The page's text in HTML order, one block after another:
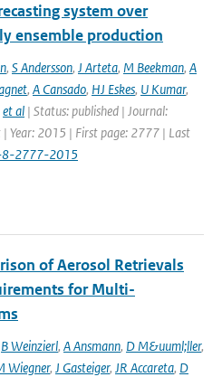
system over
ensemble production
, S Andersson, J Arteta, M Beekman, A
, A Cansado, HJ Eskes, U Kumar,
et al | Status: published | Journal:
| Year: 2015 | First page: 2777 | Last
8-2777-2015
of Aerosol Retrievals
for Multi-
B Weinzierl, A Ansmann, D M&uuml;ller,
Wiegner, J Gasteiger, JR Accareta, D